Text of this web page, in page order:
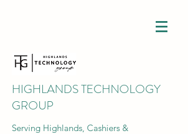
HIGHLANDS TECHNOLOGY
GROUP
Serving Highlands, Cashiers &